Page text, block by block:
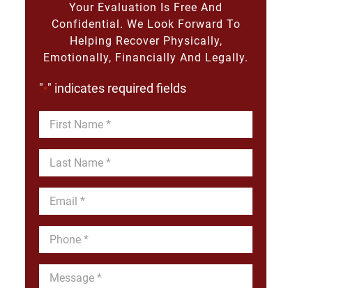
Your Evaluation Is Free And
Confidential. We Look Forward To
Helping Recover Physically,
Emotionally, Financially And Legally.
"*" indicates required fields
First
Name
Last
Name
Email
*
Phone
*
Message